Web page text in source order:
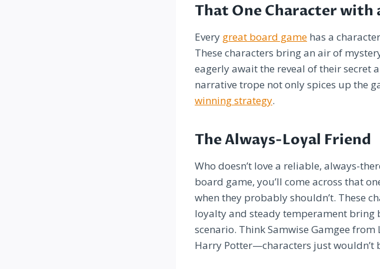
That One Character with
Every great board game has a
These characters bring an air of
eagerly await the reveal of their secret
narrative trope not only spices up the
winning strategy.
The Always-Loyal Friend
Who doesn’t love a reliable, always-
board game, you’ll come across that
when they probably shouldn’t. These
loyalty and steady temperament
scenario. Think Samwise Gamgee
Harry Potter—characters just wouldn’t